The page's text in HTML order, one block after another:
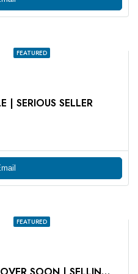
FEATURED
| SERIOUS SELLER
FEATURED